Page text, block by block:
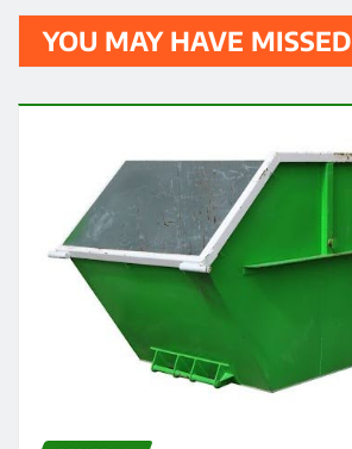
YOU MAY HAVE MISSED